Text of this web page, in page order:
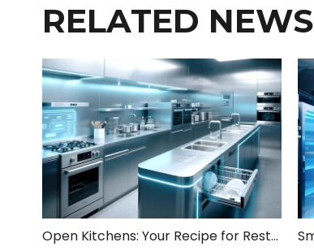
RELATED NEWS
Open Kitchens: Your Recipe for Restaurant Success!